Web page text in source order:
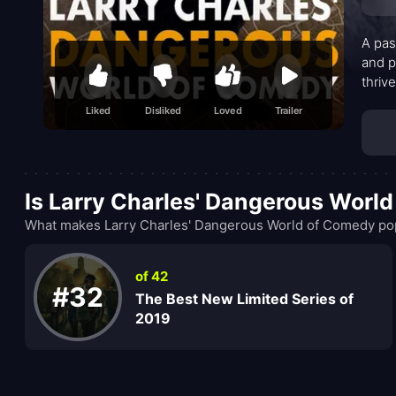
Liked Disliked Loved Trailer
A
and
Is Larry Charles' Dangerous
What makes Larry Charles' Dangerous World of Comedy
#32
of 42
The Best New Limited Series of
2019